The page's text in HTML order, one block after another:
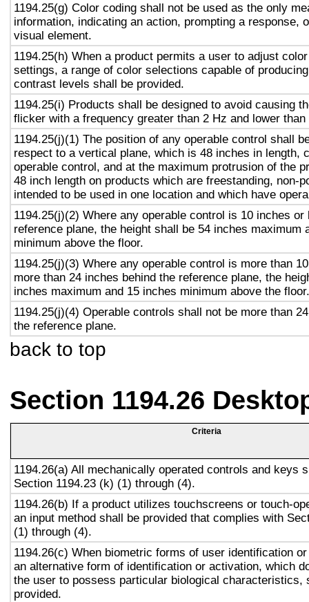
1194.25(g) Color coding shall not be used as the only
information, indicating an action, prompting a response,
visual element.
1194.25(h) When a product permits a user to adjust
settings, a range of color selections capable of
contrast levels shall be provided.
1194.25(i) Products shall be designed to avoid causing
flicker with a frequency greater than 2 Hz and lower than
1194.25(j)(1) The position of any operable control shall
respect to a vertical plane, which is 48 inches in length,
operable control, and at the maximum protrusion of the
48 inch length on products which are freestanding, non-
intended to be used in one location and which have
1194.25(j)(2) Where any operable control is 10 inches or
reference plane, the height shall be 54 inches maximum
minimum above the floor.
1194.25(j)(3) Where any operable control is more than
more than 24 inches behind the reference plane, the
inches maximum and 15 inches minimum above the floor.
1194.25(j)(4) Operable controls shall not be more than
the reference plane.
back to top
Section 1194.26
Criteria
1194.26(a) All mechanically operated controls and keys
Section 1194.23 (k) (1) through (4).
1194.26(b) If a product utilizes touchscreens or touch-
an input method shall be provided that complies with
(1) through (4).
1194.26(c) When biometric forms of user identification
an alternative form of identification or activation, which
the user to possess particular biological characteristics,
provided.